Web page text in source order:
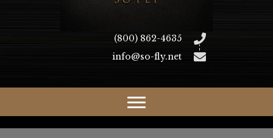
(800) 862-4635
info@so-fly.net